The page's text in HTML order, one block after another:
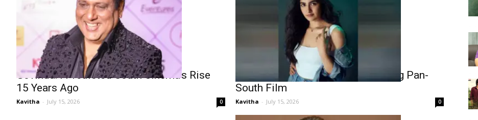
Govinda: I Predicted South Cinema’s Rise
15 Years Ago
Kavitha - July 15, 2026 0
Rukmini Vasanth Lands Another Big Pan-
South Film
Kavitha - July 15, 2026 0